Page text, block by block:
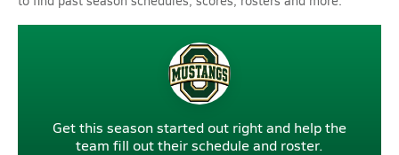
Get this season started out right and help the
team fill out their schedule and roster.